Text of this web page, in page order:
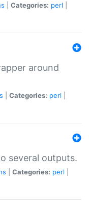
Categories: perl
around
Categories: perl
several outputs.
Categories: perl